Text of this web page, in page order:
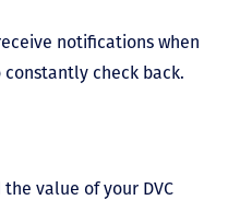
notifications when
check back.
value of your DVC